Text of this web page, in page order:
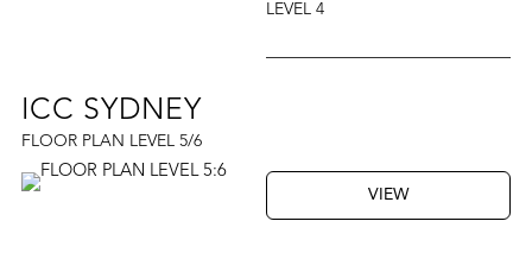
LEVEL 4
ICC SYDNEY
FLOOR PLAN LEVEL 5/6
VIEW